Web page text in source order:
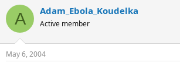
A Adam_Ebola_Koudelka
Active member
May 6, 2004